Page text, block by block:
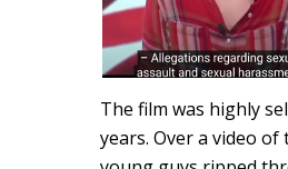
The film was highly
years. Over a video of